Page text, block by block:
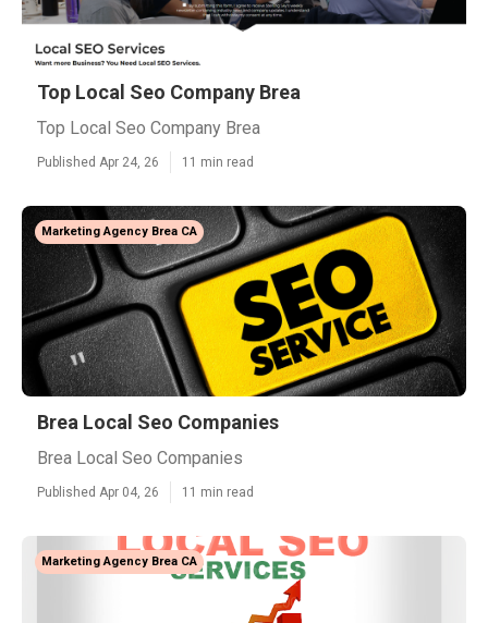
Top Local Seo Company Brea
Top Local Seo Company Brea
Published Apr 24, 26 11 min read
Marketing Agency Brea CA
Brea Local Seo Companies
Brea Local Seo Companies
Published Apr 04, 26 11 min read
Marketing Agency Brea CA